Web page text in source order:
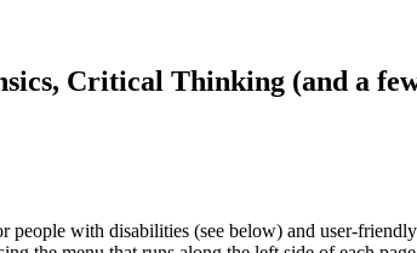
Critical Thinking (and a
people with disabilities (see below) and user-